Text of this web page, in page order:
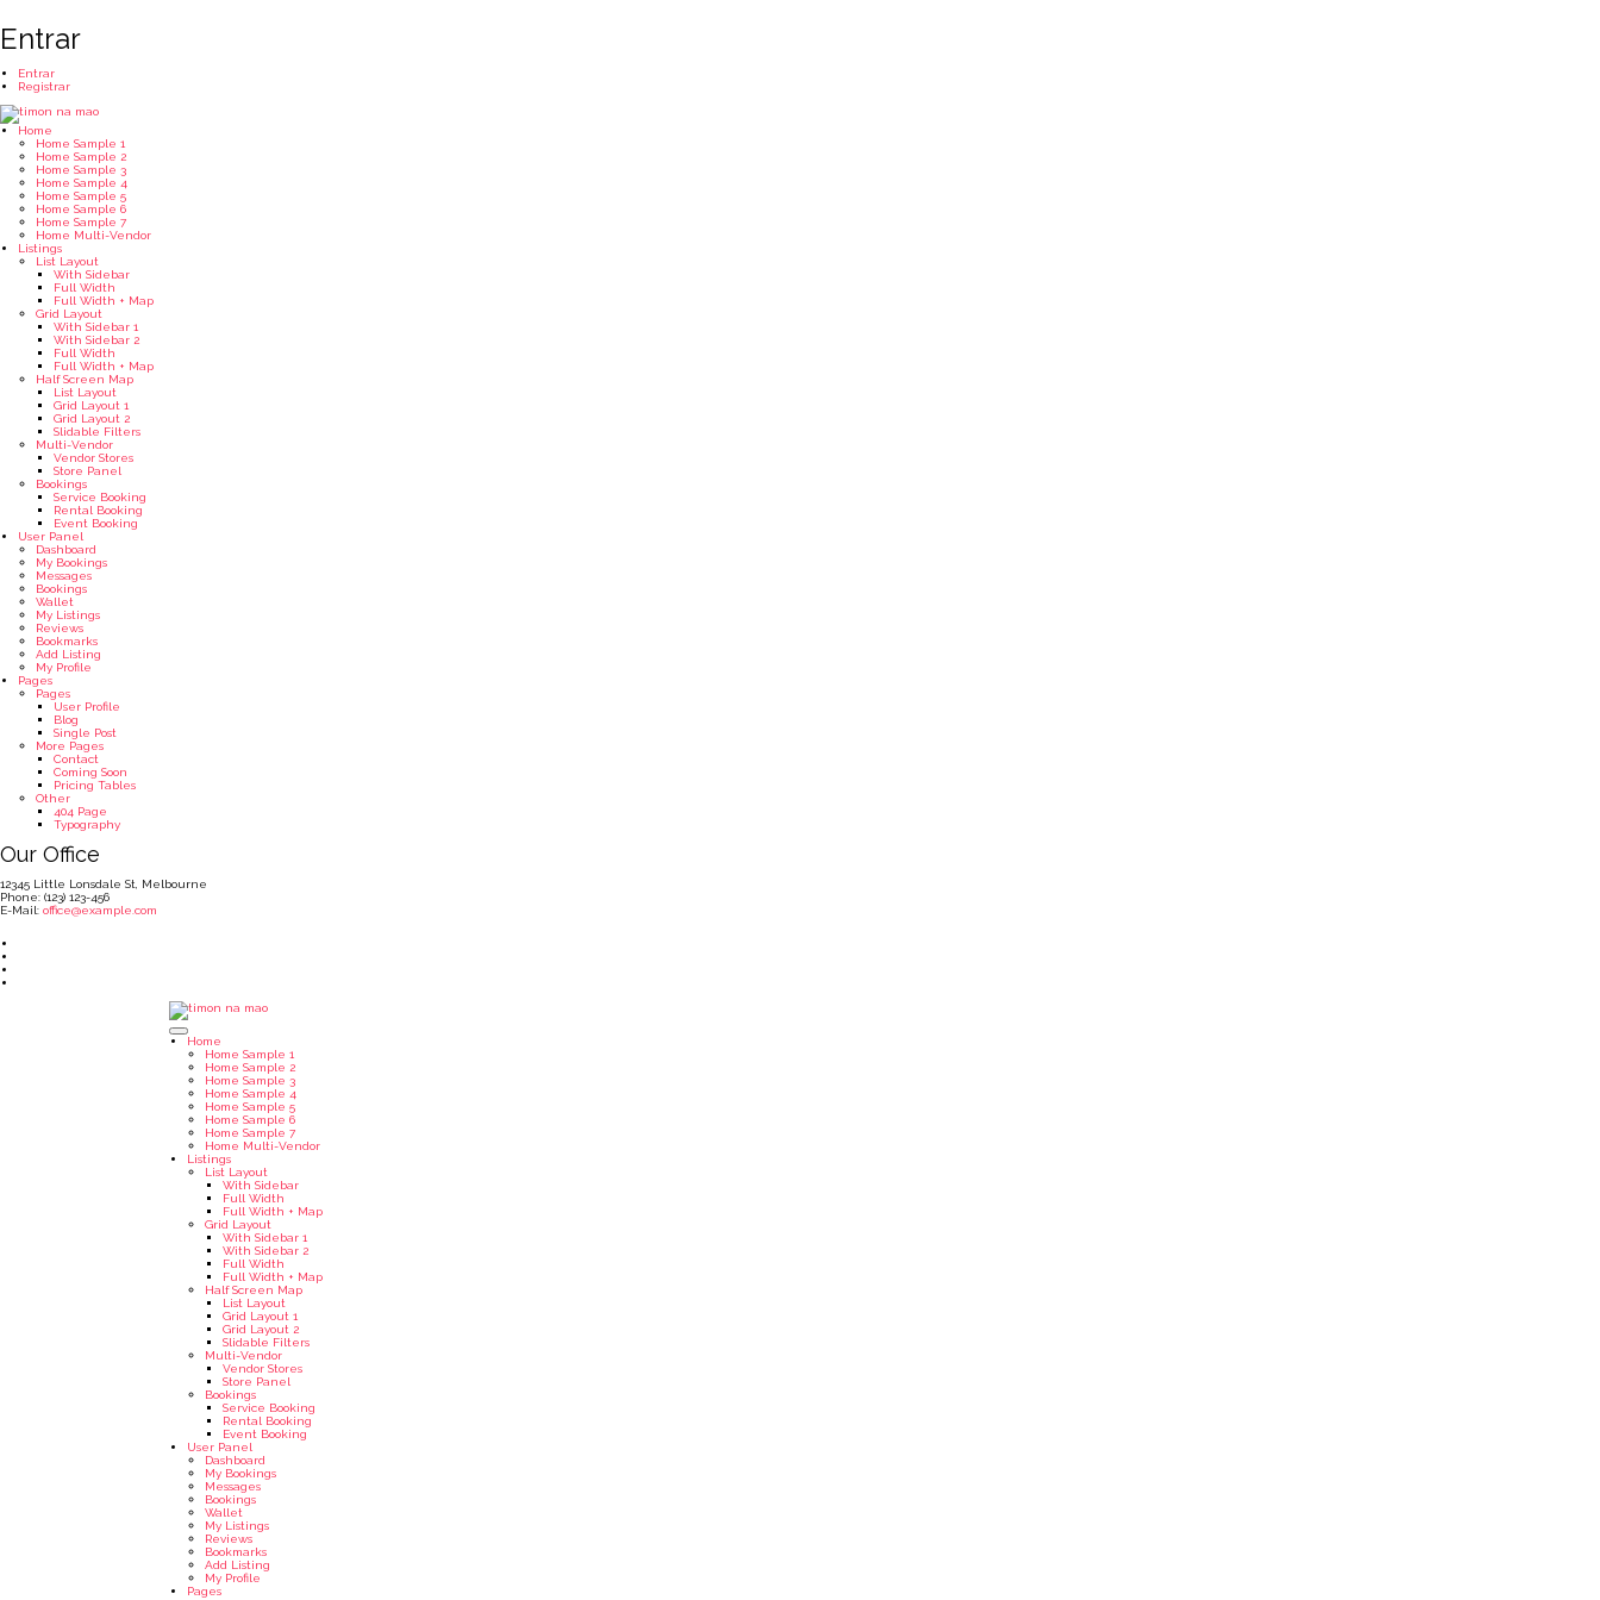
Entrar
Entrar
Registrar
Home
Home Sample 1
Home Sample 2
Home Sample 3
Home Sample 4
Home Sample 5
Home Sample 6
Home Sample 7
Home Multi-Vendor
Listings
List Layout
With Sidebar
Full Width
Full Width + Map
Grid Layout
With Sidebar 1
With Sidebar 2
Full Width
Full Width + Map
Half Screen Map
List Layout
Grid Layout 1
Grid Layout 2
Slidable Filters
Multi-Vendor
Vendor Stores
Store Panel
Bookings
Service Booking
Rental Booking
Event Booking
User Panel
Dashboard
My Bookings
Messages
Bookings
Wallet
My Listings
Reviews
Bookmarks
Add Listing
My Profile
Pages
Pages
User Profile
Blog
Single Post
More Pages
Contact
Coming Soon
Pricing Tables
Other
404 Page
Typography
Our Office
12345 Little Lonsdale St, Melbourne
Phone: (123) 123-456
E-Mail: office@example.com
Home
Home Sample 1
Home Sample 2
Home Sample 3
Home Sample 4
Home Sample 5
Home Sample 6
Home Sample 7
Home Multi-Vendor
Listings
List Layout
With Sidebar
Full Width
Full Width + Map
Grid Layout
With Sidebar 1
With Sidebar 2
Full Width
Full Width + Map
Half Screen Map
List Layout
Grid Layout 1
Grid Layout 2
Slidable Filters
Multi-Vendor
Vendor Stores
Store Panel
Bookings
Service Booking
Rental Booking
Event Booking
User Panel
Dashboard
My Bookings
Messages
Bookings
Wallet
My Listings
Reviews
Bookmarks
Add Listing
My Profile
Pages